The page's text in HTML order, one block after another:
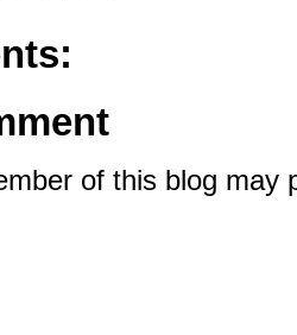
of this blog may